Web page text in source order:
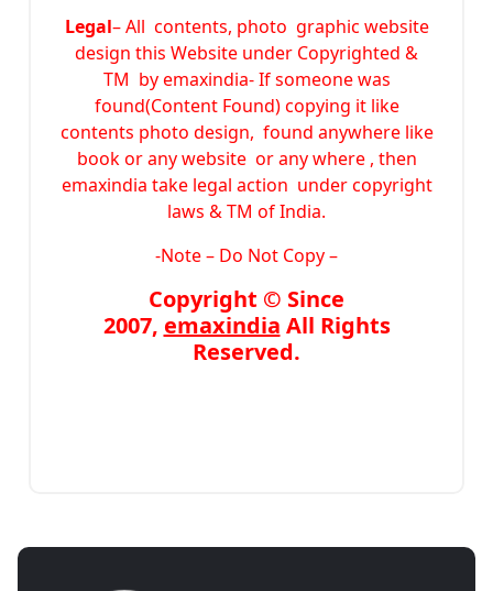
Legal– All contents, photo graphic website
design this Website under Copyrighted &
TM by emaxindia- If someone was
found(Content Found) copying it like
contents photo design, found anywhere like
book or any website or any where , then
emaxindia take legal action under copyright
laws & TM of India.
-Note – Do Not Copy –
Copyright © Since
2007, emaxindia All Rights
Reserved.